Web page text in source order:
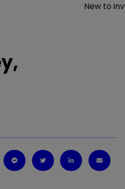
New to